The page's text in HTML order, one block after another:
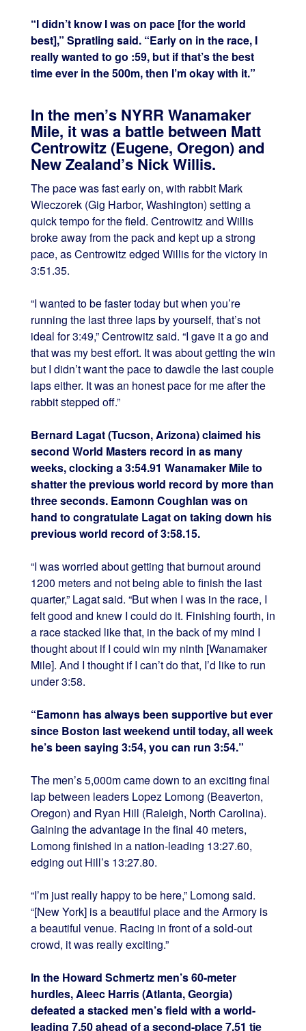
“I didn’t know I was on pace [for the world
best],” Spratling said. “Early on in the race, I
really wanted to go :59, but if that’s the best
time ever in the 500m, then I’m okay with it.”
In the men’s NYRR Wanamaker
Mile, it was a battle between Matt
Centrowitz (Eugene, Oregon) and
New Zealand’s Nick Willis.
The pace was fast early on, with rabbit Mark
Wieczorek (Gig Harbor, Washington) setting a
quick tempo for the field. Centrowitz and Willis
broke away from the pack and kept up a strong
pace, as Centrowitz edged Willis for the victory in
3:51.35.
“I wanted to be faster today but when you’re
running the last three laps by yourself, that’s not
ideal for 3:49,” Centrowitz said. “I gave it a go and
that was my best effort. It was about getting the win
but I didn’t want the pace to dawdle the last couple
laps either. It was an honest pace for me after the
rabbit stepped off.”
Bernard Lagat (Tucson, Arizona) claimed his
second World Masters record in as many
weeks, clocking a 3:54.91 Wanamaker Mile to
shatter the previous world record by more than
three seconds. Eamonn Coughlan was on
hand to congratulate Lagat on taking down his
previous world record of 3:58.15.
“I was worried about getting that burnout around
1200 meters and not being able to finish the last
quarter,” Lagat said. “But when I was in the race, I
felt good and knew I could do it. Finishing fourth, in
a race stacked like that, in the back of my mind I
thought about if I could win my ninth [Wanamaker
Mile]. And I thought if I can’t do that, I’d like to run
under 3:58.
“Eamonn has always been supportive but ever
since Boston last weekend until today, all week
he’s been saying 3:54, you can run 3:54.”
The men’s 5,000m came down to an exciting final
lap between leaders Lopez Lomong (Beaverton,
Oregon) and Ryan Hill (Raleigh, North Carolina).
Gaining the advantage in the final 40 meters,
Lomong finished in a nation-leading 13:27.60,
edging out Hill’s 13:27.80.
“I’m just really happy to be here,” Lomong said.
“[New York] is a beautiful place and the Armory is
a beautiful venue. Racing in front of a sold-out
crowd, it was really exciting.”
In the Howard Schmertz men’s 60-meter
hurdles, Aleec Harris (Atlanta, Georgia)
defeated a stacked men’s field with a world-
leading 7.50 ahead of a second-place 7.51 tie